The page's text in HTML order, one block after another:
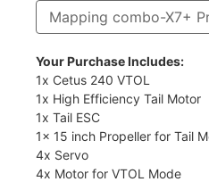
Mapping combo-X7+
Your Purchase Includes:
1x Cetus 240 VTOL
1x High Efficiency Tail Motor
1x Tail ESC
1x 15 inch Propeller for Tail
4x Servo
4x Motor for VTOL Mode